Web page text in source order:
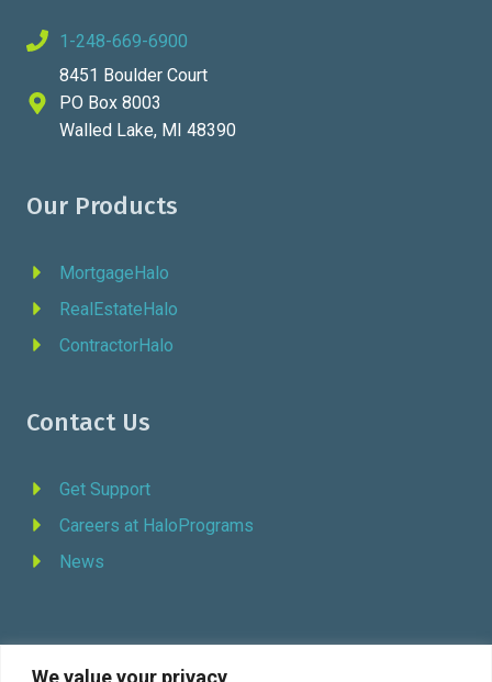
We value your privacy
1-248-669-6900
8451 Boulder Court
PO Box 8003
Walled Lake, MI 48390
Our Products
MortgageHalo
RealEstateHalo
ContractorHalo
Contact Us
Get Support
Careers at HaloPrograms
News
REQUEST DEMO